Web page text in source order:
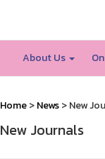
About Us
Home>News> New
New Journals